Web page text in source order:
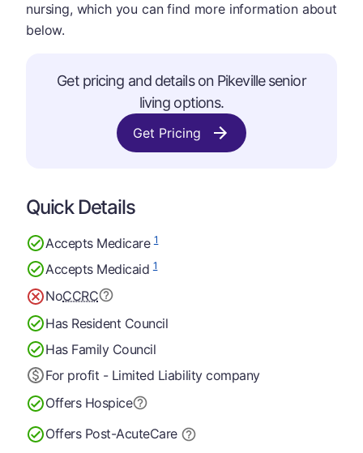
nursing, which you can find more information about
below.
Get pricing and details on Pikeville senior
living options.
Get Pricing
Quick Details
Accepts Medicare1
Accepts Medicaid1
NoCCRC
Has Resident Council
Has Family Council
For profit - Limited Liability company
Offers Hospice
Offers Post-AcuteCare